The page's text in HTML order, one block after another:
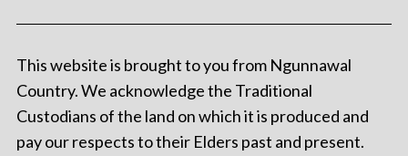
This website is brought to you from Ngunnawal
Country. We acknowledge the Traditional
Custodians of the land on which it is produced and
pay our respects to their Elders past and present.